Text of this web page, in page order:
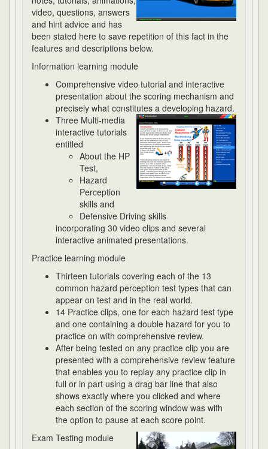
video, questions, answers
and hint advice and has
been stated here to save repetition of this fact in the
features and descriptions below.
Information learning module
Comprehensive video tutorial and interactive
presentation about the scoring mechanism and
precisely what constitutes a developing hazard.
Three Multi-media
interactive tutorials
entitled
About the HP
Test,
Hazard
Perception
skills and
Defensive Driving skills
incorporating 30 video clips and several
interactive animated presentations.
Practice learning module
Thirteen tutorials covering each of the 13
common hazard perception test types that can
appear on test and in the real world.
14 Practice clips, one for each hazard test type
and one containing a double hazard for you to
practice on with comprehensive review.
After being tested on any practice clip you are
presented with a comprehensive review feature
that enables you to replay any practice clip in
full or in part using a drag bar line that also
shows exactly where you clicked and where
each section of the scoring window was with
the option to pause at each score point.
Exam Testing module